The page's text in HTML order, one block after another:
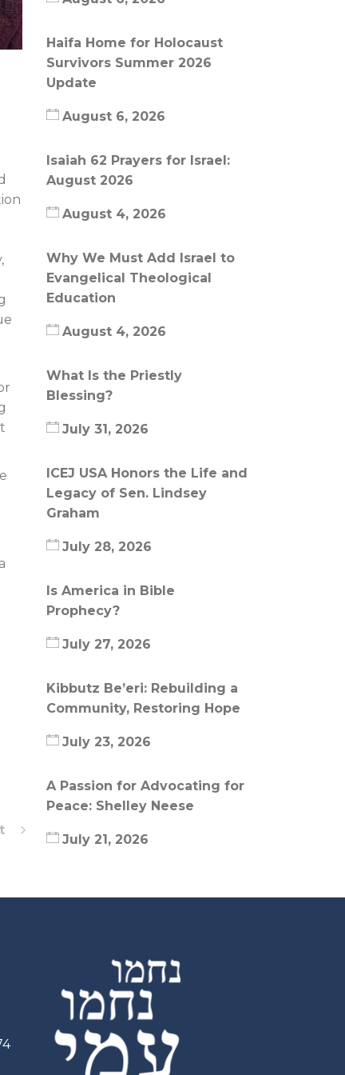
Haifa Home for Holocaust
Survivors Summer 2026
Update
August 6, 2026
Isaiah 62 Prayers for Israel:
August 2026
August 4, 2026
Why We Must Add Israel to
Evangelical Theological
Education
August 4, 2026
What Is the Priestly
Blessing?
July 31, 2026
ICEJ USA Honors the Life and
Legacy of Sen. Lindsey
Graham
July 28, 2026
Is America in Bible
Prophecy?
July 27, 2026
Kibbutz Be’eri: Rebuilding a
Community, Restoring Hope
July 23, 2026
A Passion for Advocating for
Peace: Shelley Neese
July 21, 2026